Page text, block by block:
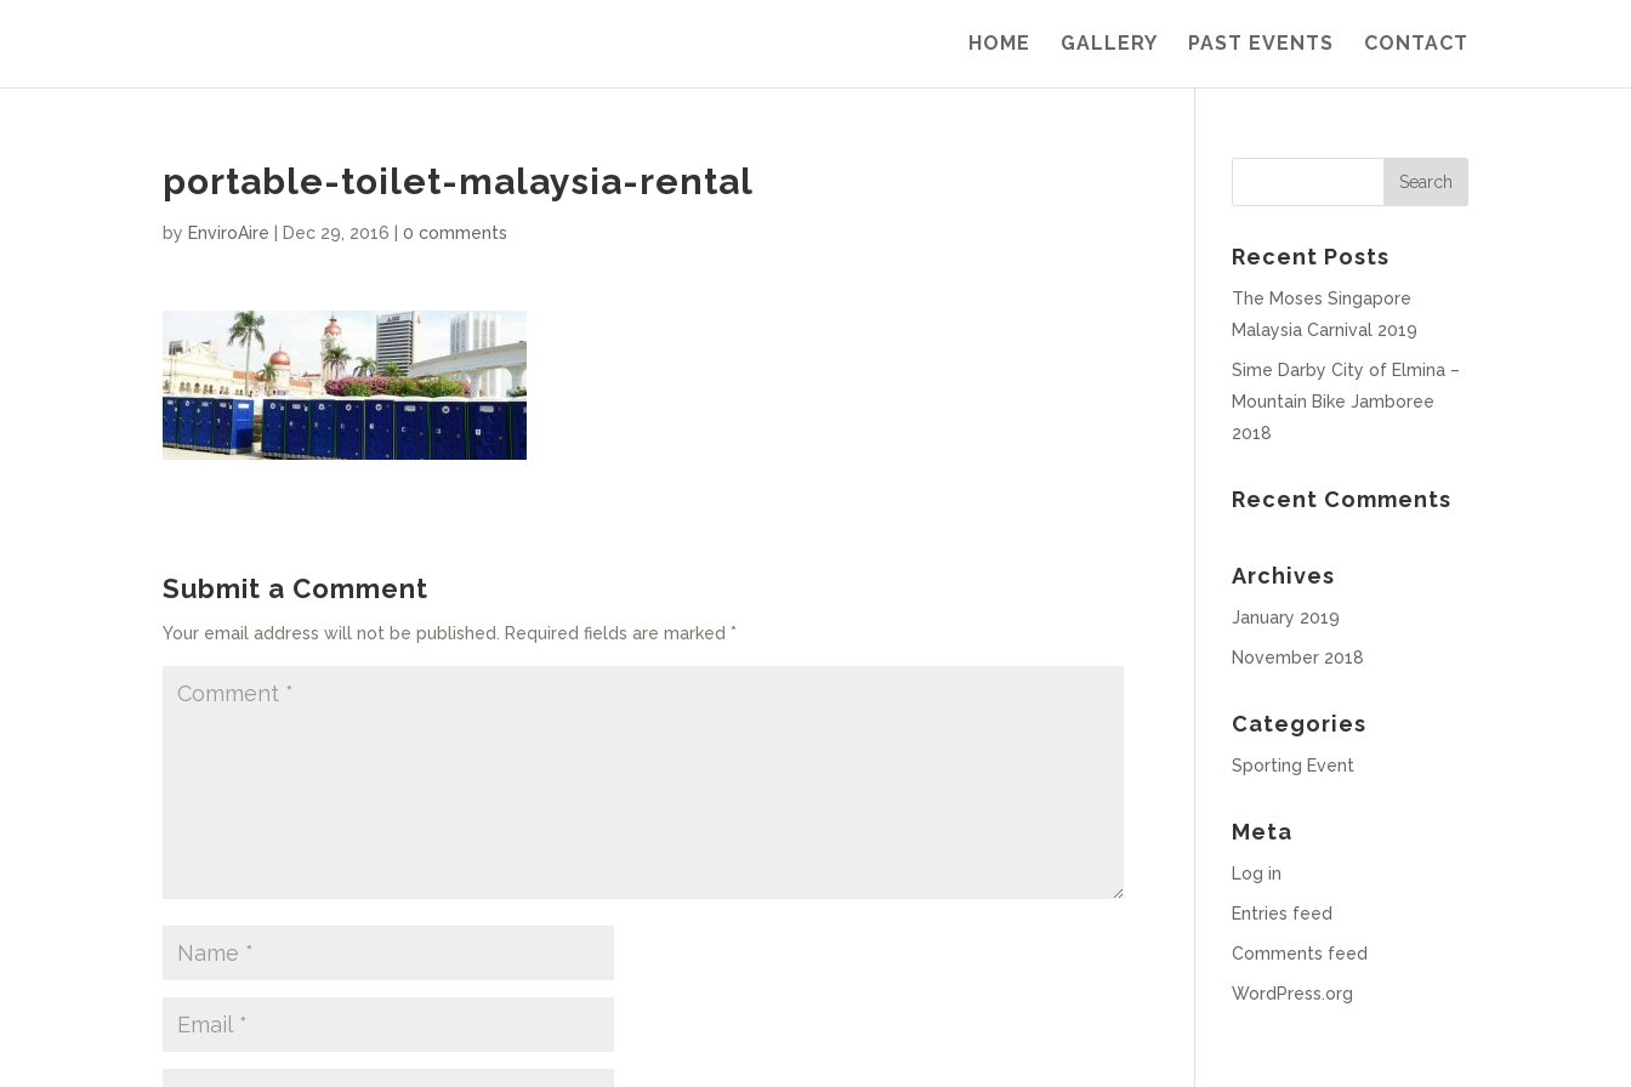
HOME GALLERY PAST EVENTS CONTACT
portable-toilet-malaysia-rental
by EnviroAire Dec 29, 2016 |0 comments
Submit a Comment
Your email address will not be published. Required fields are marked *
Recent Posts
The Moses Singapore
Malaysia Carnival 2019
Sime Darby City of Elmina –
Mountain Bike Jamboree
2018
Recent Comments
Archives
January 2019
November 2018
Categories
Sporting Event
Meta
Log in
Entries feed
Comments feed
WordPress.org